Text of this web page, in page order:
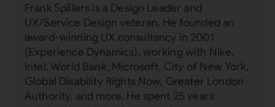
Frank Spillers is a Design Leader and
UX/Service Design veteran. He founded an
award-winning UX consultancy in 2001
(Experience Dynamics), working with Nike,
Intel, World Bank, Microsoft, City of New York,
Global Disability Rights Now, Greater London
Authority, and more. He spent 25 years